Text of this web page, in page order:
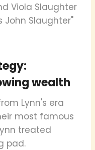
Viola Slaughter
John Slaughter"
wealth
Lynn's era
most famous
treated
pad.